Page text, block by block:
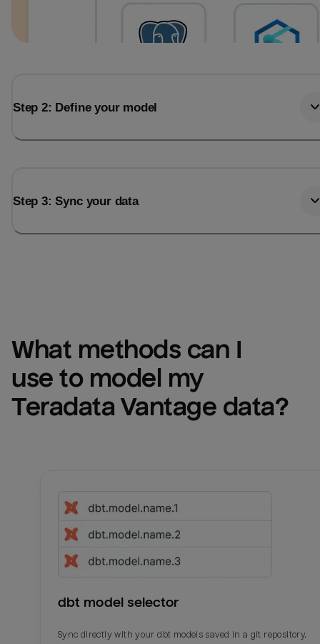
Step 2: Define your model
Step 3: Sync your data
What methods can I
Teradata Vantage data?
dbt model selector
Sync directly with your dbt models saved in a git repository.